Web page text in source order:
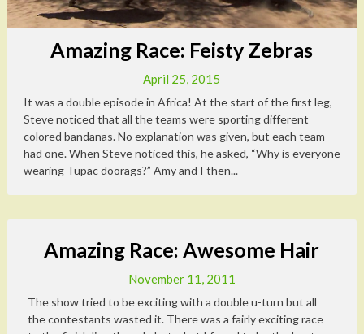
Amazing Race: Feisty Zebras
April 25, 2015
It was a double episode in Africa! At the start of the first leg,
Steve noticed that all the teams were sporting different
colored bandanas. No explanation was given, but each team
had one. When Steve noticed this, he asked, “Why is everyone
wearing Tupac doorags?” Amy and I then...
Amazing Race: Awesome Hair
November 11, 2011
The show tried to be exciting with a double u-turn but all
the contestants wasted it. There was a fairly exciting race